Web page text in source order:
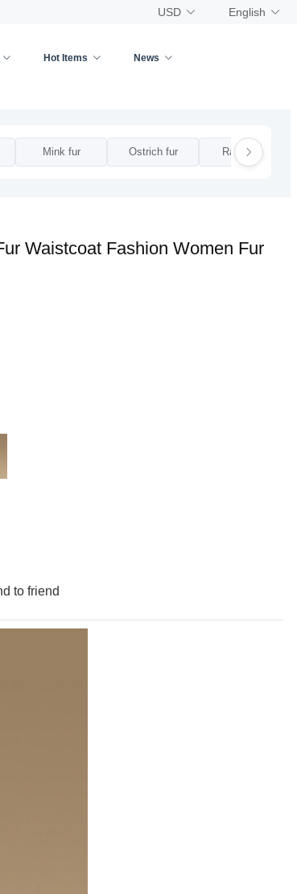
USD English
Hot Items News
Mink fur Ostrich fur Rabbit fur
Waistcoat Fashion Women Fur
to friend